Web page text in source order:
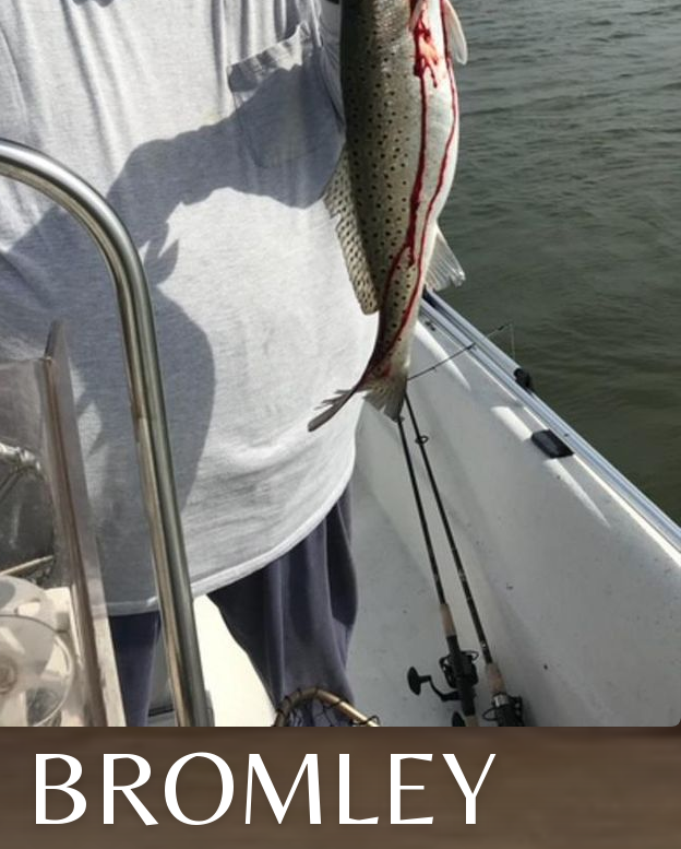
BROMLEY